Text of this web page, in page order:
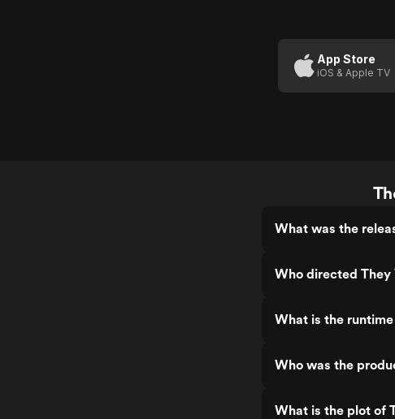
App Store
iOS & Apple TV
What was the
Who directed
What is the
Who was the
What is the plot of